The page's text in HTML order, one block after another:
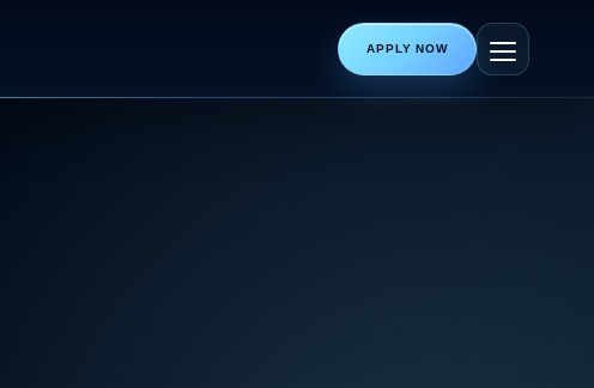
APPLY NOW